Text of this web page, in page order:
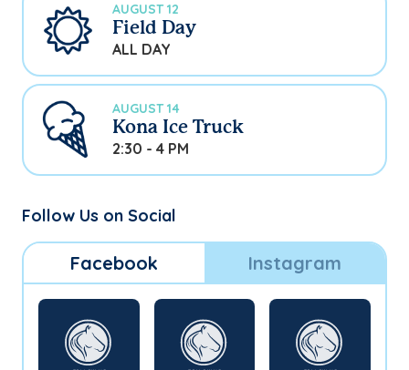
AUGUST 12
Field Day
ALL DAY
AUGUST 14
Kona Ice Truck
2:30 - 4 PM
Follow Us on Social
Facebook Instagram